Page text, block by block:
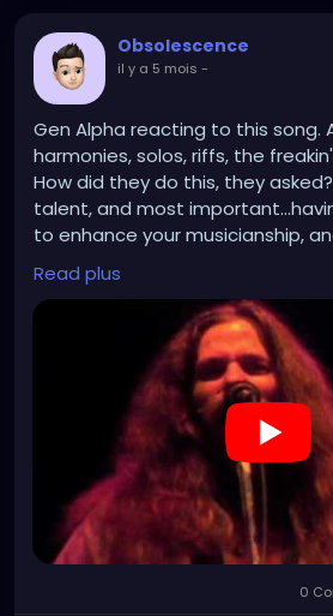
Obsolescence
il y a 5 mois -
Gen Alpha reacting to this song.
harmonies, solos, riffs, the
How did they do this, they
talent, and most
to enhance your musicianship,
technology to supersede it.
https://www.youtube.com/
Read plus
0